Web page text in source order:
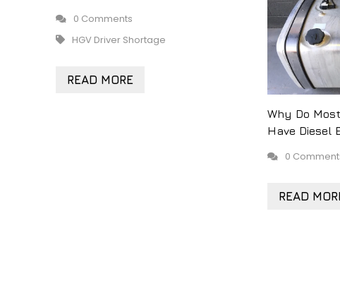
0 Comments
HGV Driver Shortage
READ MORE
Why Do
Have Diesel
0
READ